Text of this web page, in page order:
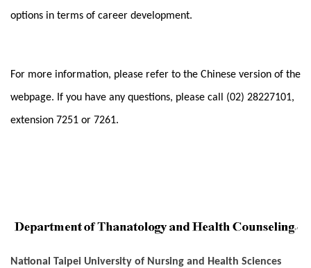
options in terms of career development.
For more information, please refer to the Chinese version of the
webpage. If you have any questions, please call (02) 28227101,
extension 7251 or 7261.
National Taipei University of Nursing and Health Sciences